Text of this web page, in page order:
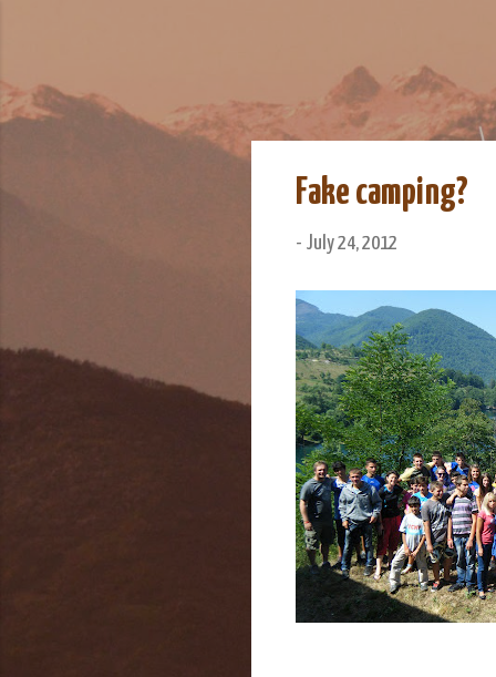
Matt and Rowan Hellyer
Fake camping?
- July 24, 2012